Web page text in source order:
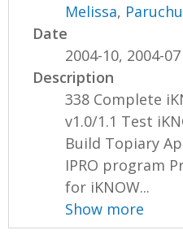
Melissa,
Date
2004-10, 2004-07
Description
338 Complete
v1.0/1.1 Test
Build Topiary
IPRO program
for iKNOW...
Show more